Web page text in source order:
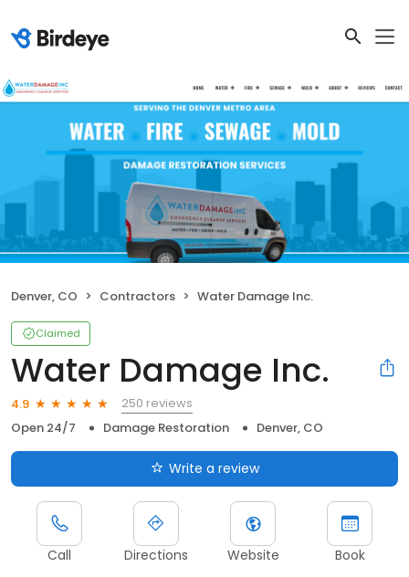
Denver, CO Contractors Water Damage Inc.
Claimed
Water Damage Inc.
4.9
250 reviews
Open 24/7
Damage Restoration Denver, CO
Write a review
Call Directions Website Book